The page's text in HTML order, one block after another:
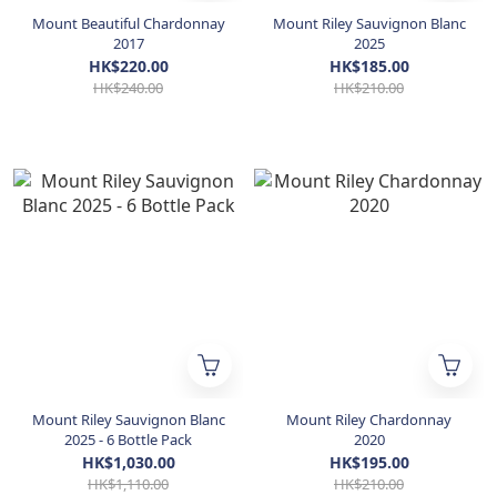
Mount Beautiful Chardonnay
2017
HK$220.00
HK$240.00
Mount Riley Sauvignon Blanc
2025
HK$185.00
HK$210.00
Mount Riley Sauvignon Blanc
2025 - 6 Bottle Pack
HK$1,030.00
HK$1,110.00
Mount Riley Chardonnay
2020
HK$195.00
HK$210.00